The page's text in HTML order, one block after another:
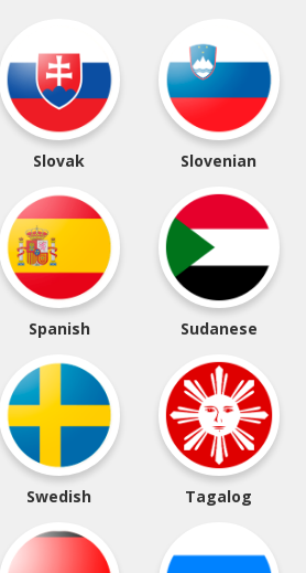
Slovak Slovenian
Spanish Sudanese
Swedish Tagalog